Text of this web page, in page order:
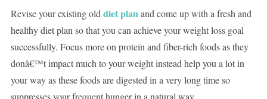
Revise your existing olddiet planand come up with a fresh and
healthy diet plan so that you can achieve your weight loss goal
successfully. Focus more on protein and fiber-rich foods as they
donâ€™t impact much to your weight instead help you a lot in
your way as these foods are digested in a very long time so